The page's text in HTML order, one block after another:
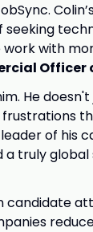
work with
Officer
He
leader of his
a truly
candidate